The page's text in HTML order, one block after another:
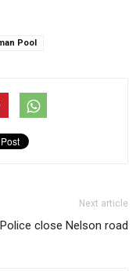
Pool
Next article
Police close Nelson road